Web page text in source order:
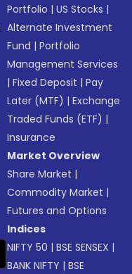
Portfolio |US Stocks |
Alternate Investment
Fund |Portfolio
Management Services
|Fixed Deposit |Pay
Later (MTF) |Exchange
Traded Funds (ETF) |
Insurance
Market Overview
Share Market |
Commodity Market |
Futures and Options
Indices
NIFTY 50 |BSE SENSEX |
BANK NIFTY |BSE